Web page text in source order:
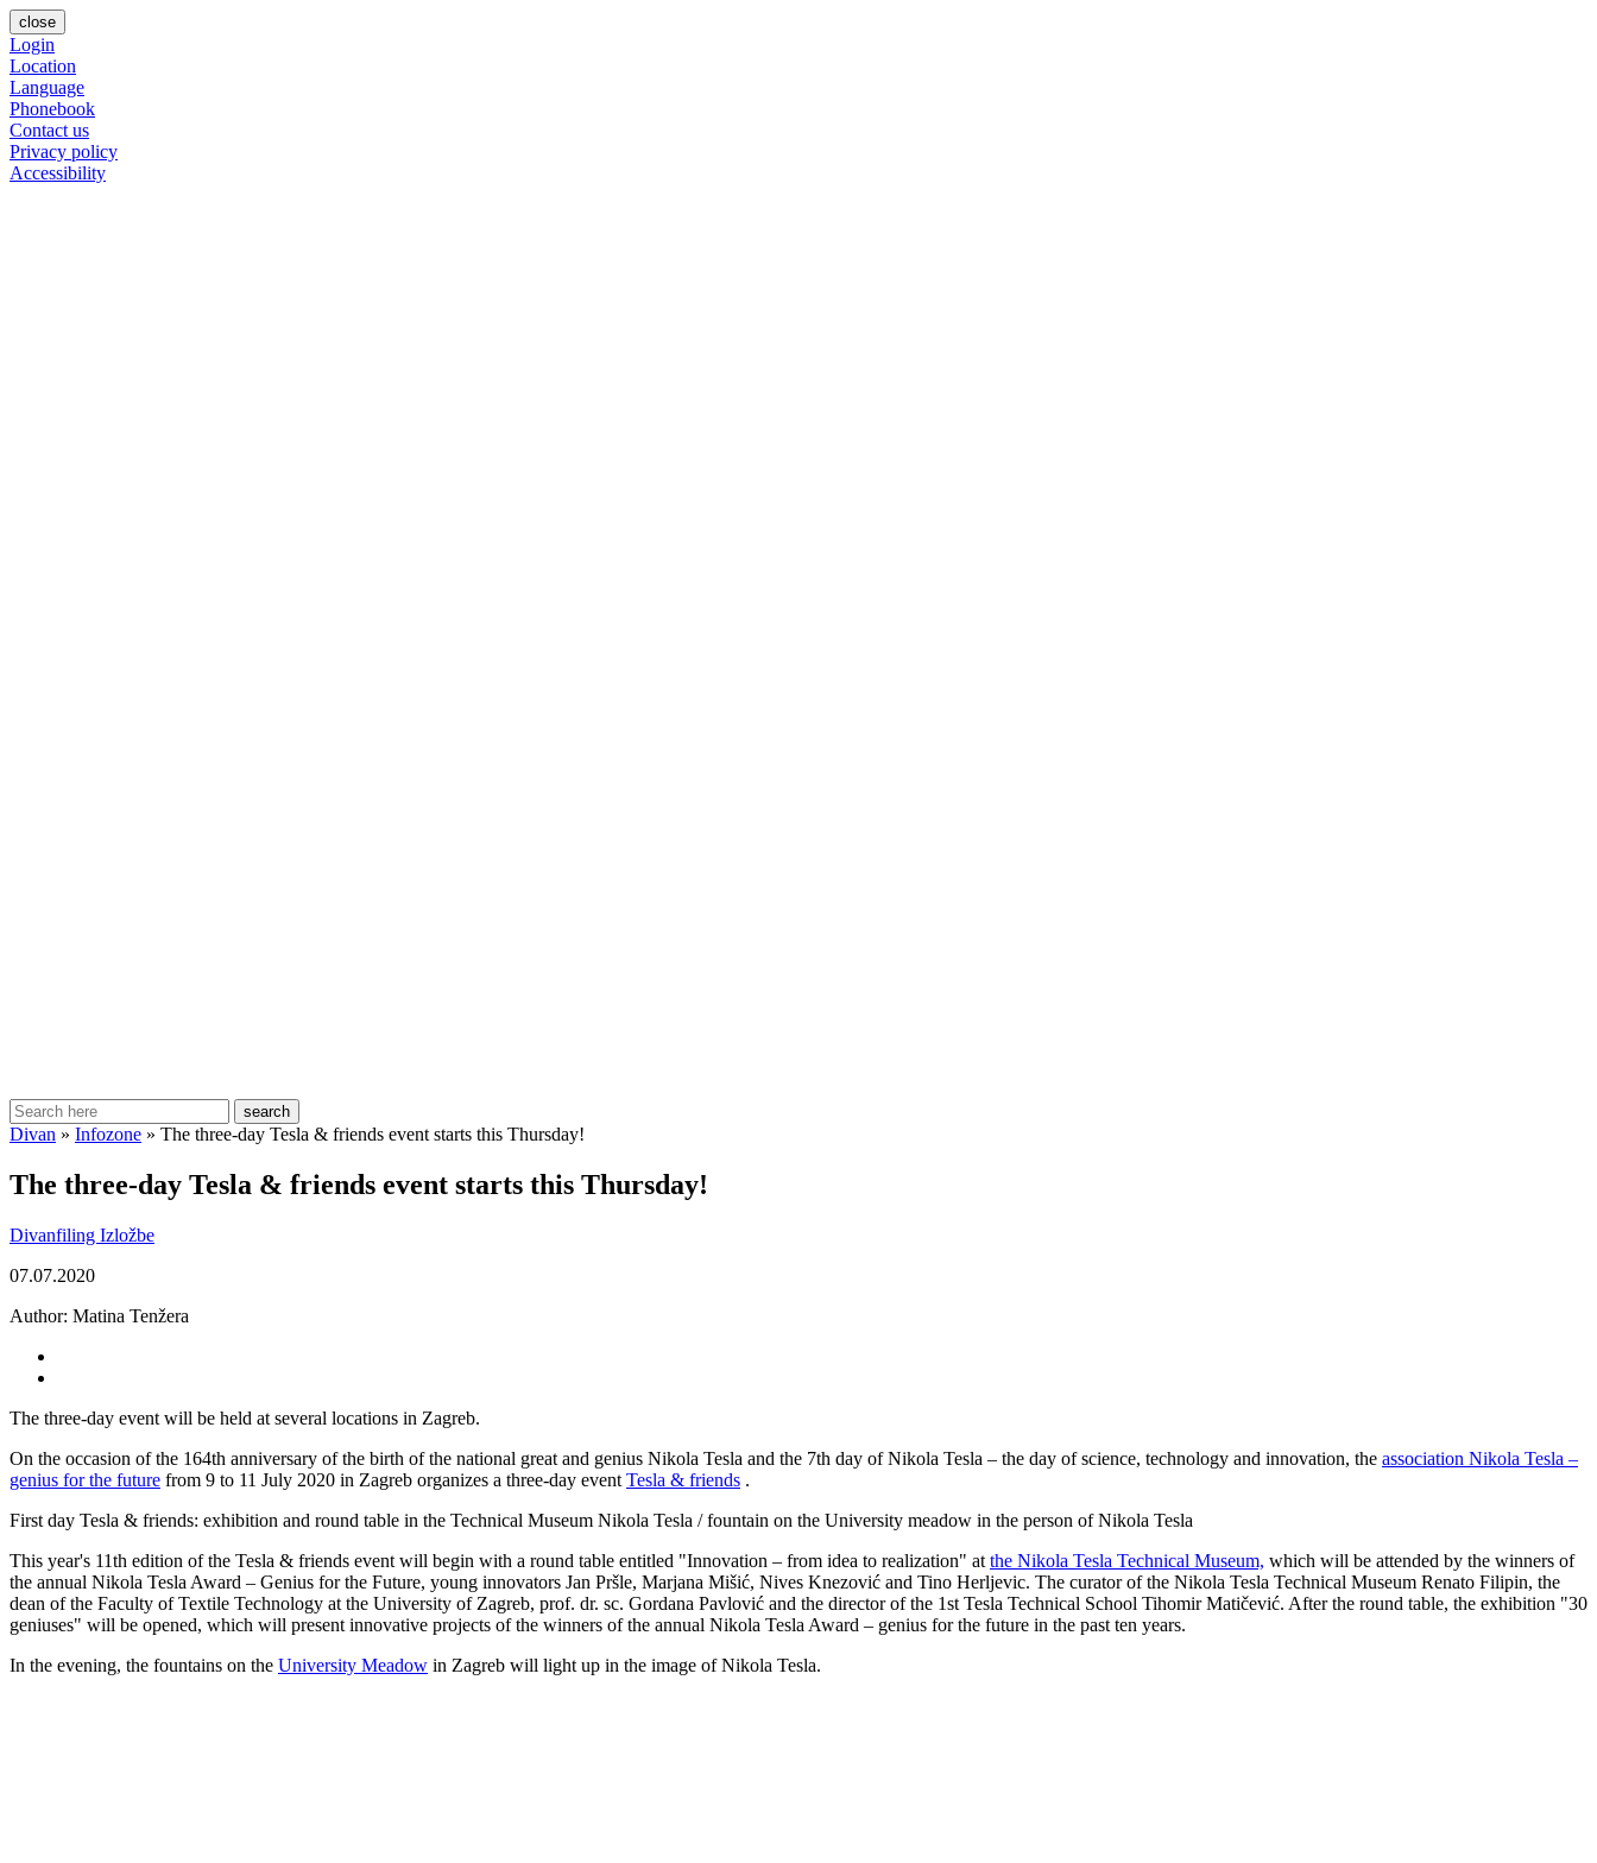
close
Login
Location
Language
Phonebook
Contact us
Privacy policy
Accessibility
search
Divan » Infozone » The three-day Tesla & friends event starts this Thursday!
The three-day Tesla & friends event starts this Thursday!
Divanfiling Izložbe
07.07.2020
Author: Matina Tenžera
The three-day event will be held at several locations in Zagreb.
On the occasion of the 164th anniversary of the birth of the national great and genius Nikola Tesla and the 7th day of Nikola Tesla – the day of science, technology and innovation, the association Nikola Tesla –
genius for the future from 9 to 11 July 2020 in Zagreb organizes a three-day event Tesla & friends .
First day Tesla & friends: exhibition and round table in the Technical Museum Nikola Tesla / fountain on the University meadow in the person of Nikola Tesla
This year's 11th edition of the Tesla & friends event will begin with a round table entitled "Innovation – from idea to realization" at the Nikola Tesla Technical Museum, which will be attended by the winners of
the annual Nikola Tesla Award – Genius for the Future, young innovators Jan Pršle, Marjana Mišić, Nives Knezović and Tino Herljevic. The curator of the Nikola Tesla Technical Museum Renato Filipin, the
dean of the Faculty of Textile Technology at the University of Zagreb, prof. dr. sc. Gordana Pavlović and the director of the 1st Tesla Technical School Tihomir Matičević. After the round table, the exhibition "30
geniuses" will be opened, which will present innovative projects of the winners of the annual Nikola Tesla Award – genius for the future in the past ten years.
In the evening, the fountains on the University Meadow in Zagreb will light up in the image of Nikola Tesla.